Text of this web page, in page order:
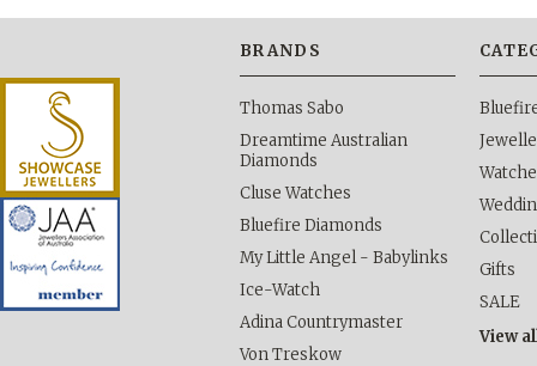
BRANDS
Thomas Sabo
Dreamtime Australian
Diamonds
Cluse Watches
Bluefire Diamonds
My Little Angel - Babylinks
Ice-Watch
Adina Countrymaster
Von Treskow
Gifts
SALE
View